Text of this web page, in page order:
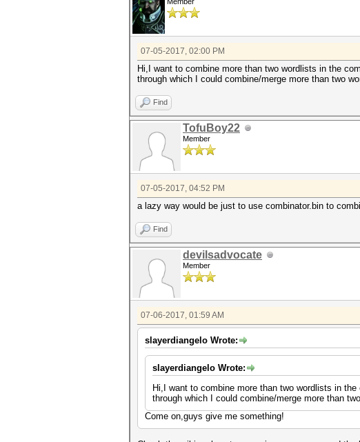
07-05-2017, 02:00 PM
Hi,I want to combine more than two wordlists in the
through which I could combine/merge more than two
Find
TofuBoy22
Member
07-05-2017, 04:52 PM
a lazy way would be just to use combinator.bin to
Find
devilsadvocate
Member
07-06-2017, 01:59 AM
slayerdiangelo Wrote:
slayerdiangelo Wrote:
Hi,I want to combine more than two wordlists in
through which I could combine/merge more than
Come on,guys give me something!